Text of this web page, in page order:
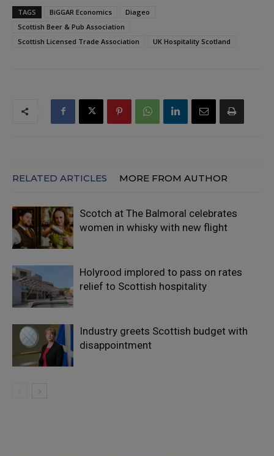
TAGS BiGGAR Economics
Diageo
Scottish Beer & Pub Association
Scottish Licensed Trade Association
UK Hospitality Scotland
RELATED ARTICLES MORE FROM AUTHOR
Scotch at The Balmoral celebrates
women in whisky with new flight
Holyrood implored to pass on rates
relief to Scottish hospitality
Industry greets Scottish budget with
disappointment